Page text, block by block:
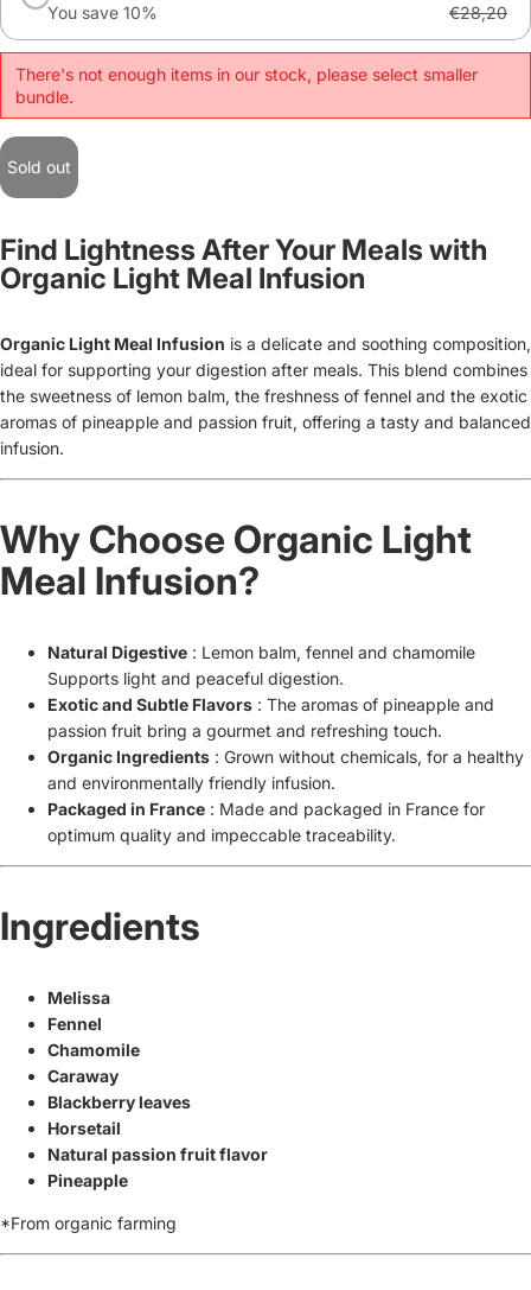
You save 10% €28,20
There's not enough items in our stock, please select smaller
bundle.
Sold out
Find Lightness After Your Meals with
Organic Light Meal Infusion
Organic Light Meal Infusion is a delicate and soothing composition,
ideal for supporting your digestion after meals. This blend combines
the sweetness of lemon balm, the freshness of fennel and the exotic
aromas of pineapple and passion fruit, offering a tasty and balanced
infusion.
Why Choose Organic Light
Meal Infusion?
Natural Digestive : Lemon balm, fennel and chamomile
Supports light and peaceful digestion.
Exotic and Subtle Flavors : The aromas of pineapple and
passion fruit bring a gourmet and refreshing touch.
Organic Ingredients : Grown without chemicals, for a healthy
and environmentally friendly infusion.
Packaged in France : Made and packaged in France for
optimum quality and impeccable traceability.
Ingredients
Melissa
Fennel
Chamomile
Caraway
Blackberry leaves
Horsetail
Natural passion fruit flavor
Pineapple
*From organic farming